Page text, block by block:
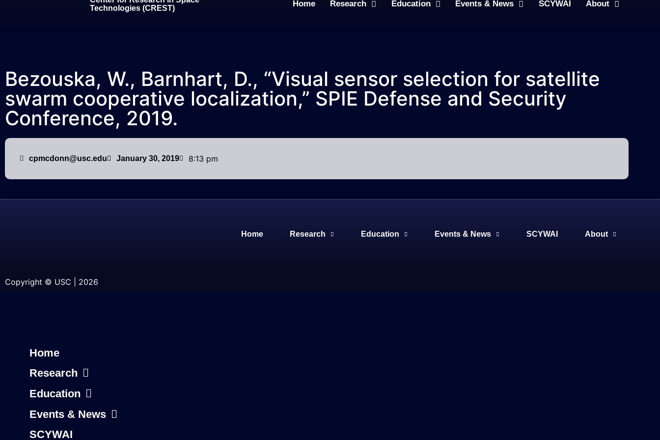
Technologies (CREST)
Home Research Education Events & News SCYWAI About
Bezouska, W., Barnhart, D., “Visual sensor selection for satellite
swarm cooperative localization,” SPIE Defense and Security
Conference, 2019.
cpmcdonn@usc.edu January 30, 2019 8:13 pm
Home Research Education Events & News SCYWAI About
Copyright © USC | 2026
Home
Research
Education
Events & News
SCYWAI